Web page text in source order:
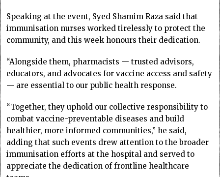
Speaking at the event, Syed Shamim Raza said that
immunisation nurses worked tirelessly to protect the
community, and this week honours their dedication.
“Alongside them, pharmacists — trusted advisors,
educators, and advocates for vaccine access and safety
— are essential to our public health response.
“Together, they uphold our collective responsibility to
combat vaccine-preventable diseases and build
healthier, more informed communities,” he said,
adding that such events drew attention to the broader
immunisation efforts at the hospital and served to
appreciate the dedication of frontline healthcare